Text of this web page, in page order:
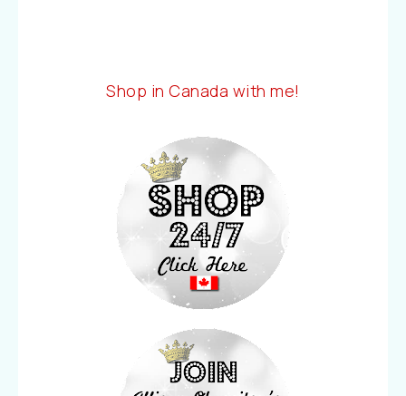
Shop in Canada with me!